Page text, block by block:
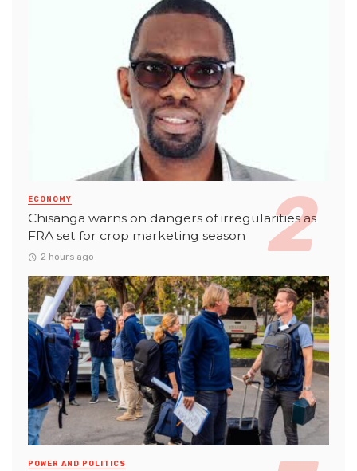
ECONOMY
Chisanga warns on dangers of irregularities as
FRA set for crop marketing season
2 hours ago
POWER AND POLITICS